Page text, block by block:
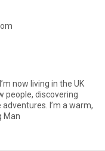
now living in the UK
people, discovering
I’m a warm,
Man